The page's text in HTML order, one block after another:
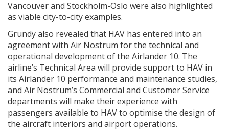
Vancouver and Stockholm-Oslo were also highlighted
as viable city-to-city examples.
Grundy also revealed that HAV has entered into an
agreement with Air Nostrum for the technical and
operational development of the Airlander 10. The
airline’s Technical Area will provide support to HAV in
its Airlander 10 performance and maintenance studies,
and Air Nostrum’s Commercial and Customer Service
departments will make their experience with
passengers available to HAV to optimise the design of
the aircraft interiors and airport operations.